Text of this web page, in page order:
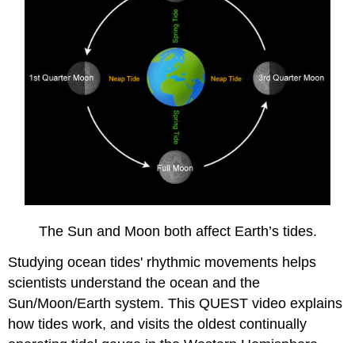
The Sun and Moon both affect Earth’s tides.
Studying ocean tides' rhythmic movements helps
scientists understand the ocean and the
Sun/Moon/Earth system. This QUEST video explains
how tides work, and visits the oldest continually